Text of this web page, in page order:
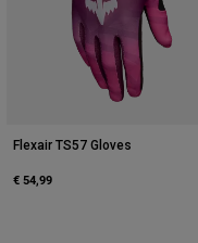
Flexair TS57 Gloves
€ 54,99